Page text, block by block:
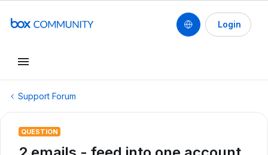
Login
Support Forum
QUESTION